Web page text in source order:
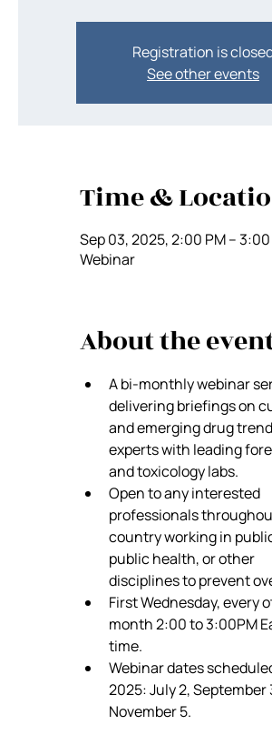
Registration is
See other events
Time &
Sep 03, 2025, 2:00 PM –
Webinar
About the
A bi-monthly webinar
delivering briefings on
and emerging drug
experts with leading
and toxicology labs.
Open to any interested
professionals
country working in
public health, or other
disciplines to prevent
First Wednesday, every
month 2:00 to 3:00PM
time.
Webinar dates
2025: July 2, September
November 5.